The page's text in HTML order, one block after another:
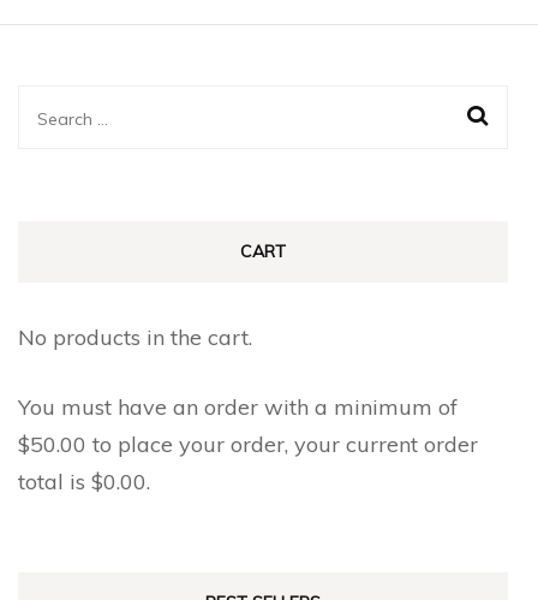
Search
CART
No products in the cart.
You must have an order with a minimum of
$50.00 to place your order, your current order
total is $0.00.